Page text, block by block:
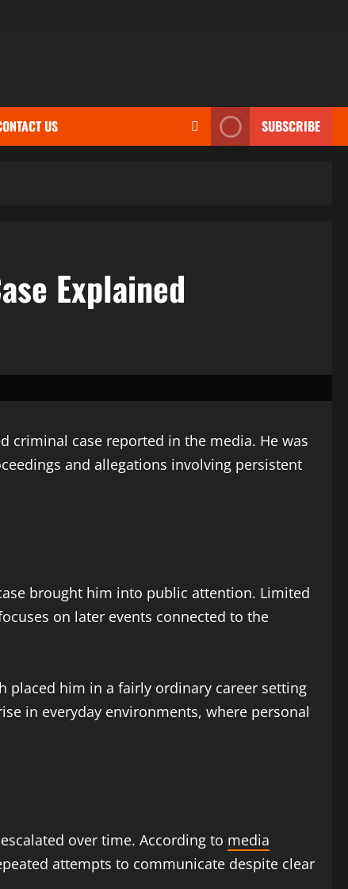
US SUBSCRIBE
Explained
criminal case reported in the media. He was
and allegations involving persistent
brought him into public attention. Limited
on later events connected to the
placed him in a fairly ordinary career setting
in everyday environments, where personal
over time. According to media
attempts to communicate despite clear